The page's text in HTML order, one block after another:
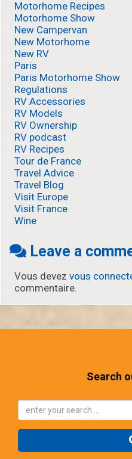
Motorhome Recipes
Motorhome Show
New Campervan
New Motorhome
New RV
Paris
Paris Motorhome Show
Regulations
RV Accessories
RV Models
RV Ownership
RV podcast
RV Recipes
Tour de France
Travel Advice
Travel Blog
Visit Europe
Visit France
Wine
Leave a
Vous devez vous
commentaire.
Search